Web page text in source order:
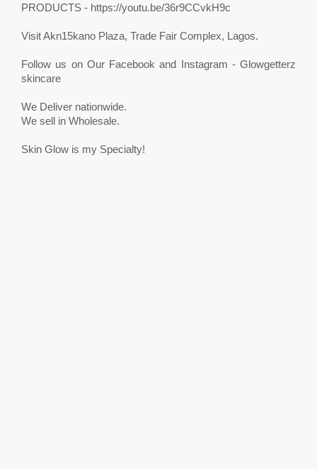
PRODUCTS - https://youtu.be/36r9CCvkH9c
Visit Akn15kano Plaza, Trade Fair Complex, Lagos.
Follow us on Our Facebook and Instagram - Glowgetterz
skincare
We Deliver nationwide.
We sell in Wholesale.
Skin Glow is my Specialty!